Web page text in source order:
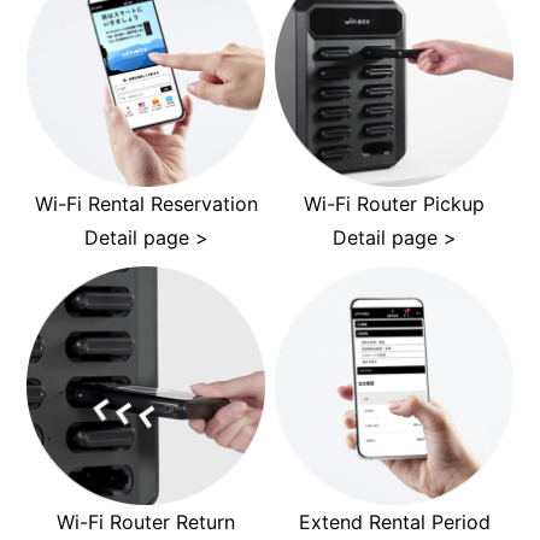
Wi-Fi Rental Reservation
Detail page >
Wi-Fi Router Pickup
Detail page >
Wi-Fi Router Return Extend Rental Period